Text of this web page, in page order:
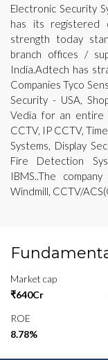
Electronic Security
has its registered
strength today
branch offices /
India.Adtech has
Companies Tyco
Security - USA,
Vedia for an entire
CCTV, IP CCTV,
Systems, Display
Fire Detection
IBMS..The
Windmill, CCTV/
Market cap
₹640Cr
ROE
8.78%